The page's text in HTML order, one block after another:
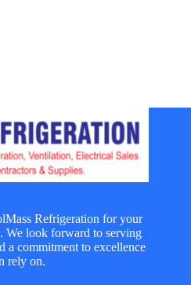
Refrigeration for your
We look forward to serving
a commitment to excellence
rely on.